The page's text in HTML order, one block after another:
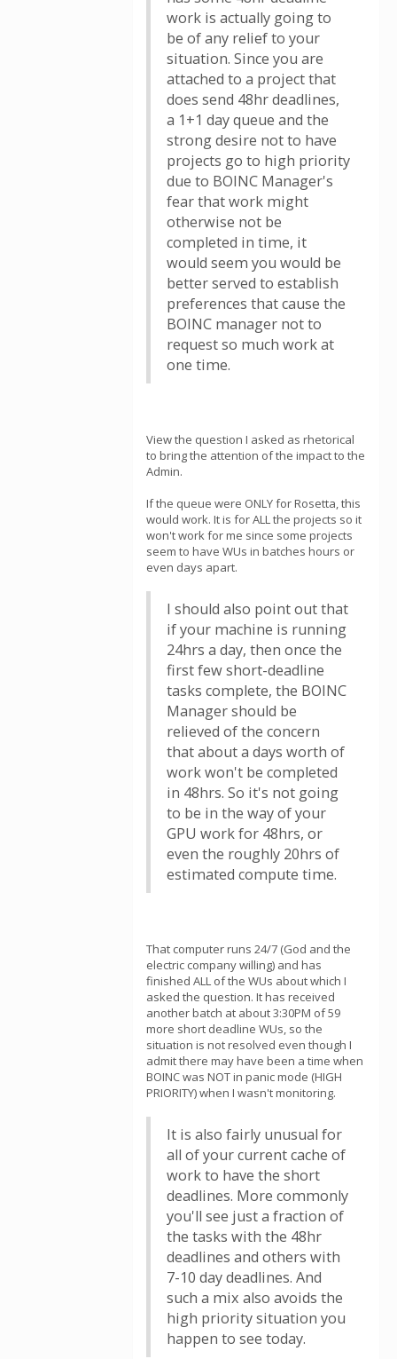
work is actually going to
be of any relief to your
situation. Since you are
attached to a project that
does send 48hr deadlines,
a 1+1 day queue and the
strong desire not to have
projects go to high priority
due to BOINC Manager's
fear that work might
otherwise not be
completed in time, it
would seem you would be
better served to establish
preferences that cause the
BOINC manager not to
request so much work at
one time.
View the question I asked as rhetorical
to bring the attention of the impact to the
Admin.
If the queue were ONLY for Rosetta, this
would work. It is for ALL the projects so it
won't work for me since some projects
seem to have WUs in batches hours or
even days apart.
I should also point out that
if your machine is running
24hrs a day, then once the
first few short-deadline
tasks complete, the BOINC
Manager should be
relieved of the concern
that about a days worth of
work won't be completed
in 48hrs. So it's not going
to be in the way of your
GPU work for 48hrs, or
even the roughly 20hrs of
estimated compute time.
That computer runs 24/7 (God and the
electric company willing) and has
finished ALL of the WUs about which I
asked the question. It has received
another batch at about 3:30PM of 59
more short deadline WUs, so the
situation is not resolved even though I
admit there may have been a time when
BOINC was NOT in panic mode (HIGH
PRIORITY) when I wasn't monitoring.
It is also fairly unusual for
all of your current cache of
work to have the short
deadlines. More commonly
you'll see just a fraction of
the tasks with the 48hr
deadlines and others with
7-10 day deadlines. And
such a mix also avoids the
high priority situation you
happen to see today.